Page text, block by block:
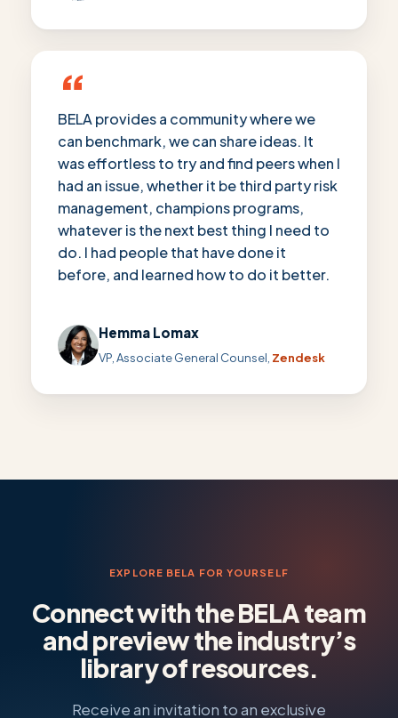
“
BELA provides a community where we
can benchmark, we can share ideas. It
was effortless to try and find peers when I
had an issue, whether it be third party risk
management, champions programs,
whatever is the next best thing I need to
do. I had people that have done it
before, and learned how to do it better.
Hemma Lomax
VP, Associate General Counsel, Zendesk
EXPLORE BELA FOR YOURSELF
Connect with the BELA team
and preview the industry’s
library of resources.
Receive an invitation to an exclusive